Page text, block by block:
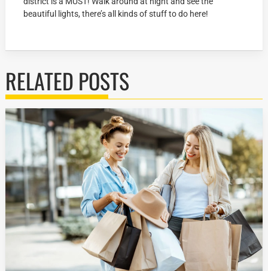
beautiful lights, there’s all kinds of stuff to do here!
RELATED POSTS